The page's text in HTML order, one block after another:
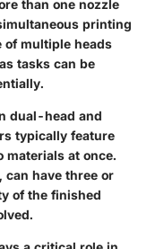
than one nozzle
printing
of multiple heads
tasks can be
dual-head and
typically feature
materials at once.
have three or
of the finished